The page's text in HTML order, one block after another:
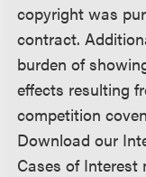
copyright was
contract.
burden of
effects resulting
competition
Download our
Cases of Interest